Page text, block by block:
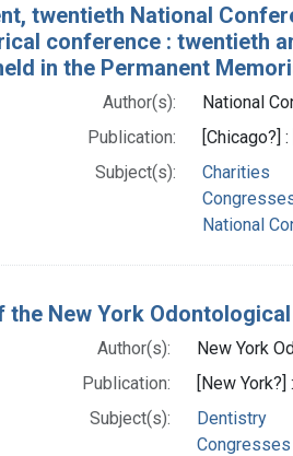
twentieth National
conference : twentieth
in the Permanent
Author(s):
National
Publication:
[Chicago?]
Subject(s):
Charities
National
the New York
Author(s):
New York
Publication:
[New
Subject(s):
Dentistry